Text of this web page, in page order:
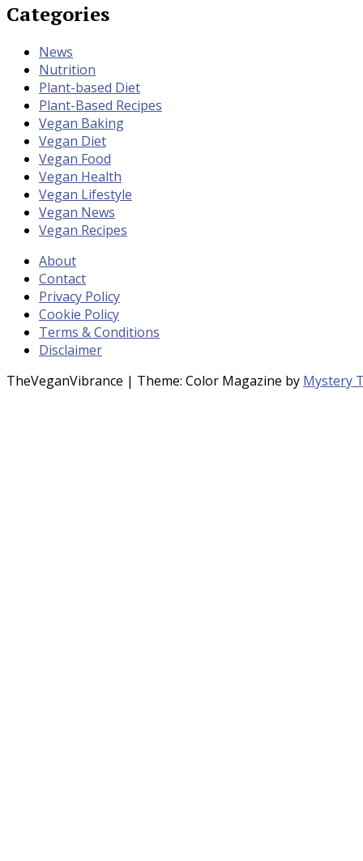
Categories
News
Nutrition
Plant-based Diet
Plant-Based Recipes
Vegan Baking
Vegan Diet
Vegan Food
Vegan Health
Vegan Lifestyle
Vegan News
Vegan Recipes
About
Contact
Privacy Policy
Cookie Policy
Terms & Conditions
Disclaimer
TheVeganVibrance | Theme: Color Magazine by Mystery